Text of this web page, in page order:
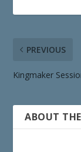
PREVIOUS
Kingmaker
ABOUT